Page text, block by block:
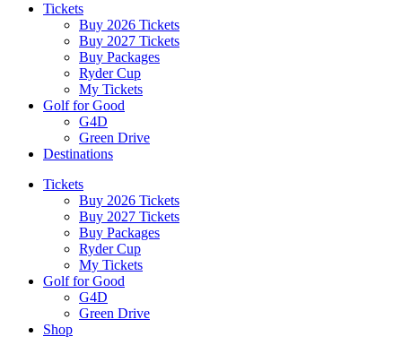
Tickets
Buy 2026 Tickets
Buy 2027 Tickets
Buy Packages
Ryder Cup
My Tickets
Golf for Good
G4D
Green Drive
Destinations
Tickets
Buy 2026 Tickets
Buy 2027 Tickets
Buy Packages
Ryder Cup
My Tickets
Golf for Good
G4D
Green Drive
Shop